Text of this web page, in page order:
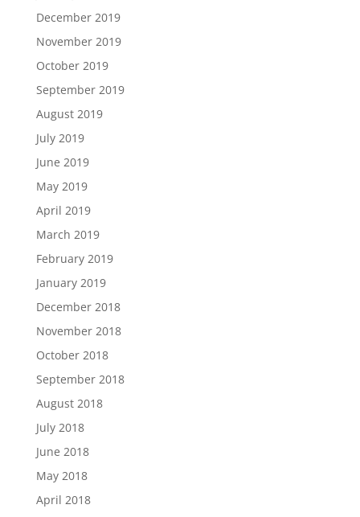
December 2019
November 2019
October 2019
September 2019
August 2019
July 2019
June 2019
May 2019
April 2019
March 2019
February 2019
January 2019
December 2018
November 2018
October 2018
September 2018
August 2018
July 2018
June 2018
May 2018
April 2018